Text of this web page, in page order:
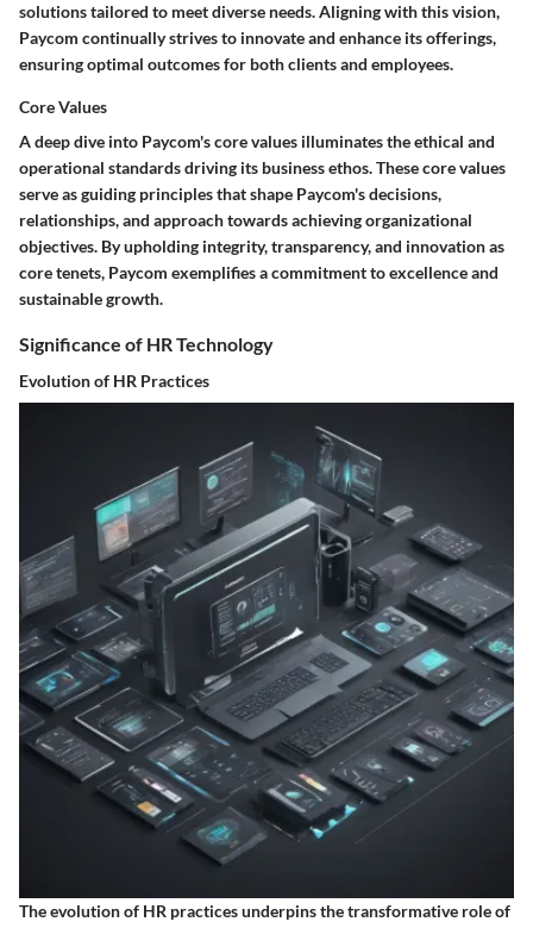
solutions tailored to meet diverse needs. Aligning with this vision,
Paycom continually strives to innovate and enhance its offerings,
ensuring optimal outcomes for both clients and employees.
Core Values
A deep dive into Paycom's core values illuminates the ethical and
operational standards driving its business ethos. These core values
serve as guiding principles that shape Paycom's decisions,
relationships, and approach towards achieving organizational
objectives. By upholding integrity, transparency, and innovation as
core tenets, Paycom exemplifies a commitment to excellence and
sustainable growth.
Significance of HR Technology
Evolution of HR Practices
The evolution of HR practices underpins the transformative role of